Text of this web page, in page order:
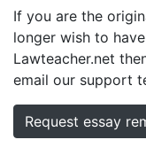
If you are the
longer wish to
Lawteacher.net
email our support
Request essay